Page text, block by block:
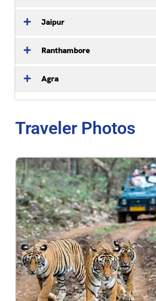
Jaipur
Ranthambore
Agra
Traveler Photos